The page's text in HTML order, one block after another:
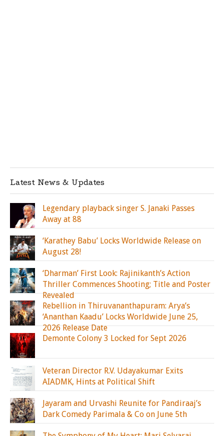
Latest News & Updates
Legendary playback singer S. Janaki Passes
Away at 88
‘Karathey Babu’ Locks Worldwide Release on
August 28!
‘Dharman’ First Look: Rajinikanth’s Action
Thriller Commences Shooting; Title and Poster
Revealed
Rebellion in Thiruvananthapuram: Arya’s
‘Ananthan Kaadu’ Locks Worldwide June 25,
2026 Release Date
Demonte Colony 3 Locked for Sept 2026
Veteran Director R.V. Udayakumar Exits
AIADMK, Hints at Political Shift
Jayaram and Urvashi Reunite for Pandiraaj’s
Dark Comedy Parimala & Co on June 5th